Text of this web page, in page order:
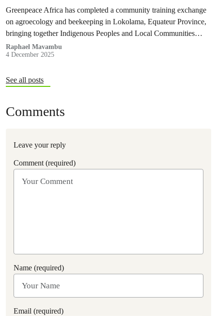
Greenpeace Africa has completed a community training exchange
on agroecology and beekeeping in Lokolama, Equateur Province,
bringing together Indigenous Peoples and Local Communities
(IPLCs) from the villages of Lokolama and Penzele.
Raphael Mavambu
4 December 2025
See all posts
Comments
Leave your reply
Comment (required)
Name (required)
Email (required)